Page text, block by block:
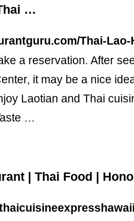
…
Thai-
a reservation. After
it may be a nice
Laotian and Thai
…
| Thai Food |